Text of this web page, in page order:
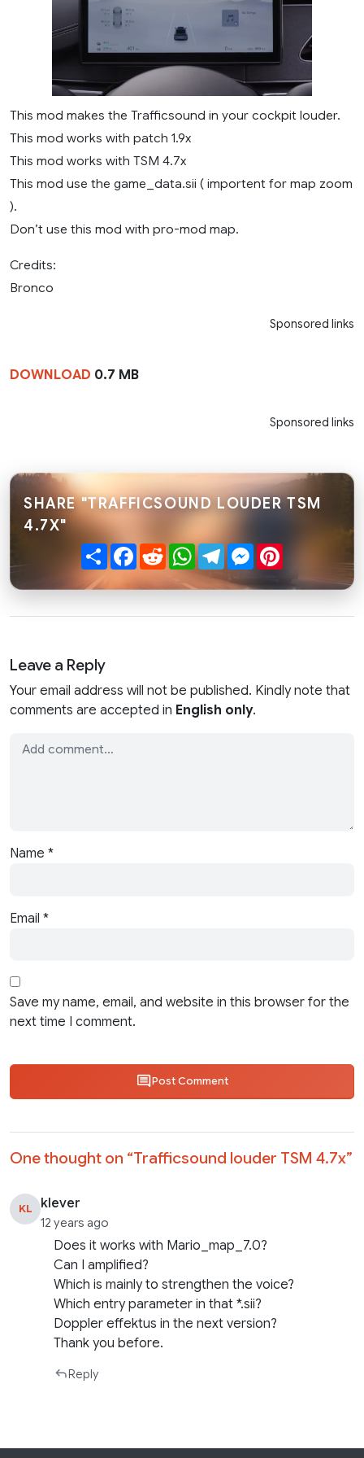
This mod makes the Trafficsound in your cockpit louder.
This mod works with patch 1.9x
This mod works with TSM 4.7x
This mod use the game_data.sii ( importent for map zoom
).
Don’t use this mod with pro-mod map.
Credits:
Bronco
Sponsored links
DOWNLOAD 0.7 MB
Sponsored links
SHARE "TRAFFICSOUND LOUDER TSM
4.7X"
ShareFacebook
RedditWhatsApp
TelegramMessenger
Leave a Reply
Your email address will not be published. Kindly note that
comments are accepted in English only.
Name *
Email *
Save my name, email, and website in this browser for the
next time I comment.
Post Comment
One thought on “Trafficsound louder TSM 4.7x”
KL klever
12 years ago
Does it works with Mario_map_7.0?
Can I amplified?
Which is mainly to strengthen the voice?
Which entry parameter in that *.sii?
Doppler effektus in the next version?
Thank you before.
Reply